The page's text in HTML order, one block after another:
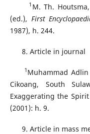
1 M. Th.
(ed.), First
1987), h. 244.
Article in journal
1 Muhammad
Cikoang, South
Exaggerating the
(2001): h. 9.
Article in mass